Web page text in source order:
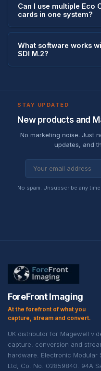
Can I use multiple Eco
cards in one system?
What software works
SDI M.2?
STAY UPDATED
New products and
No marketing noise. Just
updates, and
No spam. Unsubscribe any
ForeFront Imaging
At the forefront of what you
capture, stream and convert.
UK distributor for Magewell
capture, conversion and
hardware. Electronic Modular
Ltd, Co. No. 02859840. 94A